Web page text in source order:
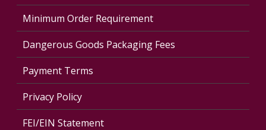
Minimum Order Requirement
Dangerous Goods Packaging Fees
Payment Terms
Privacy Policy
FEI/EIN Statement